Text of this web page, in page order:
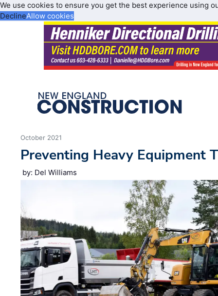
We use cookies to ensure you get the best experience using
DeclineAllow cookies
October 2021
Preventing Heavy Equipment
by: Del Williams